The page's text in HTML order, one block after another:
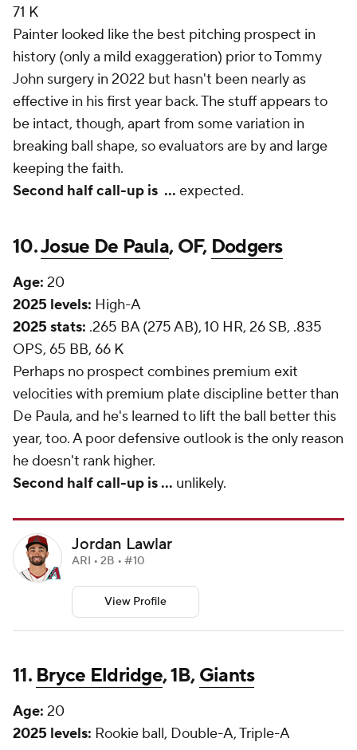
71 K
Painter looked like the best pitching prospect in
history (only a mild exaggeration) prior to Tommy
John surgery in 2022 but hasn't been nearly as
effective in his first year back. The stuff appears to
be intact, though, apart from some variation in
breaking ball shape, so evaluators are by and large
keeping the faith.
Second half call-up is ... expected.
10.Josue De Paula, OF, Dodgers
Age: 20
2025 levels: High-A
2025 stats: .265 BA (275 AB), 10 HR, 26 SB, .835
OPS, 65 BB, 66 K
Perhaps no prospect combines premium exit
velocities with premium plate discipline better than
De Paula, and he's learned to lift the ball better this
year, too. A poor defensive outlook is the only reason
he doesn't rank higher.
Second half call-up is... unlikely.
Jordan Lawlar
ARI • 2B • #10
View Profile
11. Bryce Eldridge, 1B,Giants
Age: 20
2025 levels: Rookie ball, Double-A, Triple-A